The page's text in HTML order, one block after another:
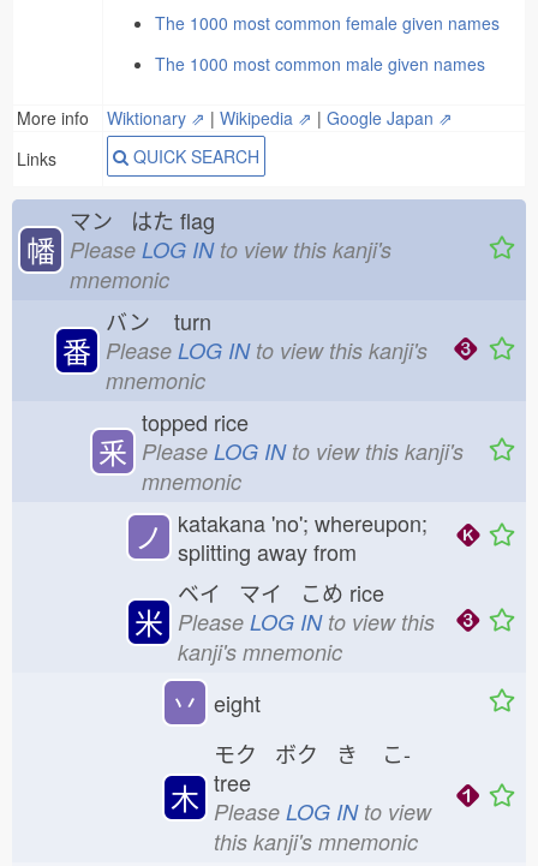
The 1000 most common female given names
The 1000 most common male given names
More info Wiktionary ⇗ | Wikipedia ⇗ | Google Japan ⇗
Links
QUICK SEARCH
幡
マン はた flag
Please LOG INto view this kanji's
mnemonic
番
バン turn
Please LOG INto view this kanji's
mnemonic
釆
topped rice
Please LOG INto view this kanji's
mnemonic
ノ
katakana 'no'; whereupon;
splitting away from
米
ベイ マイ こめ rice
Please LOG INto view this
kanji's mnemonic
丷 eight
木
モク ボク き こ-
tree
Please LOG INto view
this kanji's mnemonic